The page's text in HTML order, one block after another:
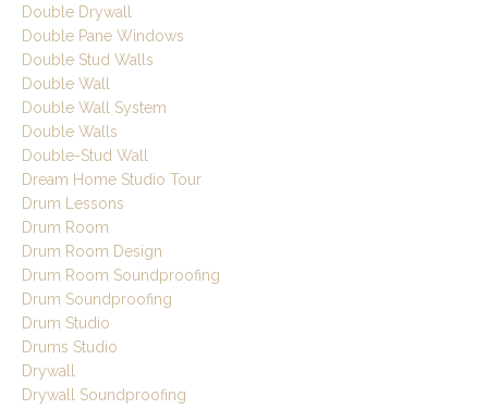
Double Drywall
Double Pane Windows
Double Stud Walls
Double Wall
Double Wall System
Double Walls
Double-Stud Wall
Dream Home Studio Tour
Drum Lessons
Drum Room
Drum Room Design
Drum Room Soundproofing
Drum Soundproofing
Drum Studio
Drums Studio
Drywall
Drywall Soundproofing